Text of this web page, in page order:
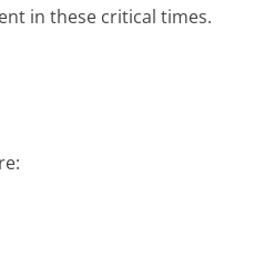
in these critical times.